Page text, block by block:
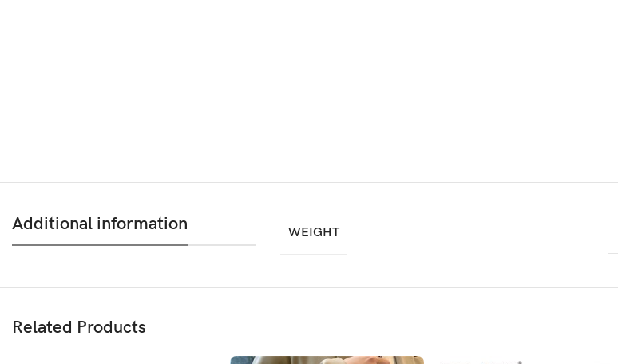
Additional information WEIGHT
Related Products